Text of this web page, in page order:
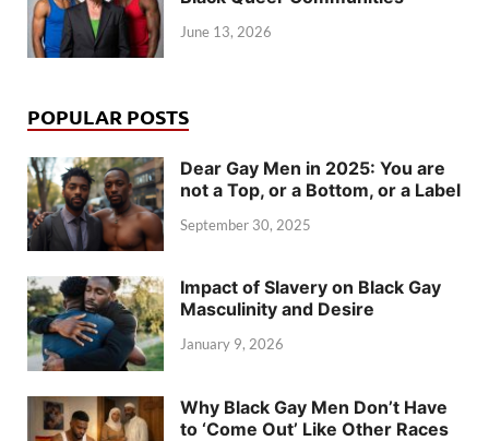
June 13, 2026
POPULAR POSTS
Dear Gay Men in 2025: You are
not a Top, or a Bottom, or a Label
September 30, 2025
Impact of Slavery on Black Gay
Masculinity and Desire
January 9, 2026
Why Black Gay Men Don’t Have
to ‘Come Out’ Like Other Races